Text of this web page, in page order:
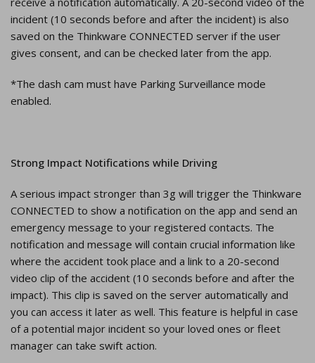
incident (10 seconds before and after the incident) is also
saved on the Thinkware CONNECTED server if the user
gives consent, and can be checked later from the app.
*The dash cam must have Parking Surveillance mode
enabled.
Strong Impact Notifications while Driving
A serious impact stronger than 3g will trigger the Thinkware
CONNECTED to show a notification on the app and send an
emergency message to your registered contacts. The
notification and message will contain crucial information like
where the accident took place and a link to a 20-second
video clip of the accident (10 seconds before and after the
impact). This clip is saved on the server automatically and
you can access it later as well. This feature is helpful in case
of a potential major incident so your loved ones or fleet
manager can take swift action.